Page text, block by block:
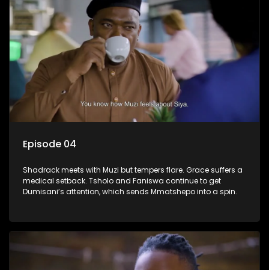
Episode 04
Shadrack meets with Muzi but tempers flare. Grace suffers a
medical setback. Tsholo and Faniswa continue to get
Dumisani’s attention, which sends Mmatshepo into a spin.